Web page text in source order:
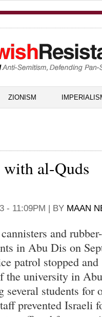
ZIONISM
al-Quds
- 11:09PM | BY MAAN
and
in Abu Dis on
patrol stopped and
the university in
students for
prevented Israeli